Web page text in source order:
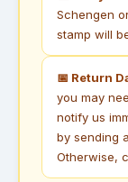
Schengen
stamp will
📅 Return
you may
notify us
by sending
Otherwise,